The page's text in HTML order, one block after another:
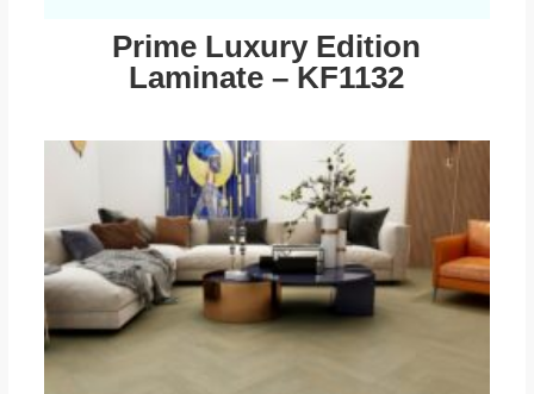
Prime Luxury Edition
Laminate – KF1132